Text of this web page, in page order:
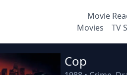
Movie
Movies
TV
Cop